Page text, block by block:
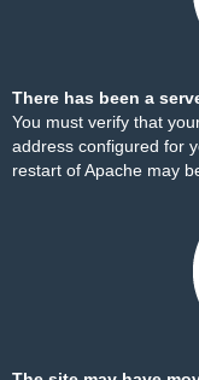
There has been a
You must verify that
address configured for
restart of Apache may